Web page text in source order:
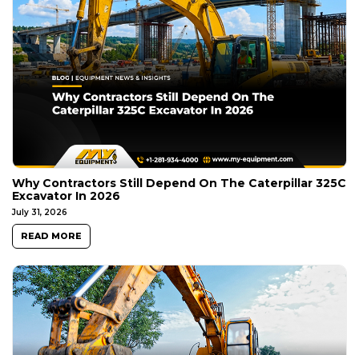
Why Contractors Still Depend On The Caterpillar 325C
Excavator In 2026
July 31, 2026
READ MORE